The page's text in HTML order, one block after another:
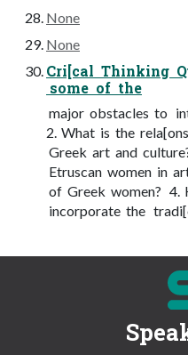
None
None
Cri[cal Thinking
some of the
major obstacles to
2. What is the
Greek art and
Etruscan women in
of Greek women? 4.
incorporate the